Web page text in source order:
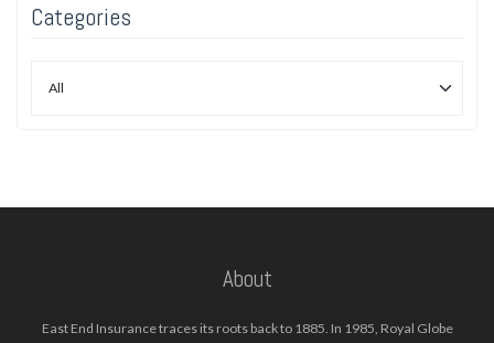
Categories
About
East End Insurance traces its roots back to 1885. In 1985, Royal Globe